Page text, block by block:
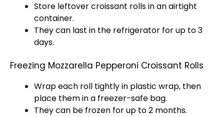
Store leftover croissant rolls in anairtight
container.
They can last in the refrigerator for up to 3
days.
Freezing Mozzarella Pepperoni Croissant Rolls
Wrap each roll tightly in plastic wrap, then
place them in a freezer-safe bag.
They can be frozen for up to 2 months.